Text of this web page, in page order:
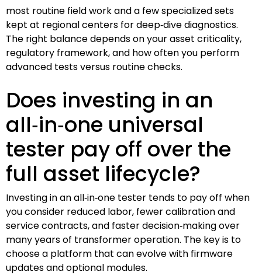
most routine field work and a few specialized sets
kept at regional centers for deep‑dive diagnostics.
The right balance depends on your asset criticality,
regulatory framework, and how often you perform
advanced tests versus routine checks.
Does investing in an
all‑in‑one universal
tester pay off over the
full asset lifecycle?
Investing in an all‑in‑one tester tends to pay off when
you consider reduced labor, fewer calibration and
service contracts, and faster decision‑making over
many years of transformer operation. The key is to
choose a platform that can evolve with firmware
updates and optional modules.